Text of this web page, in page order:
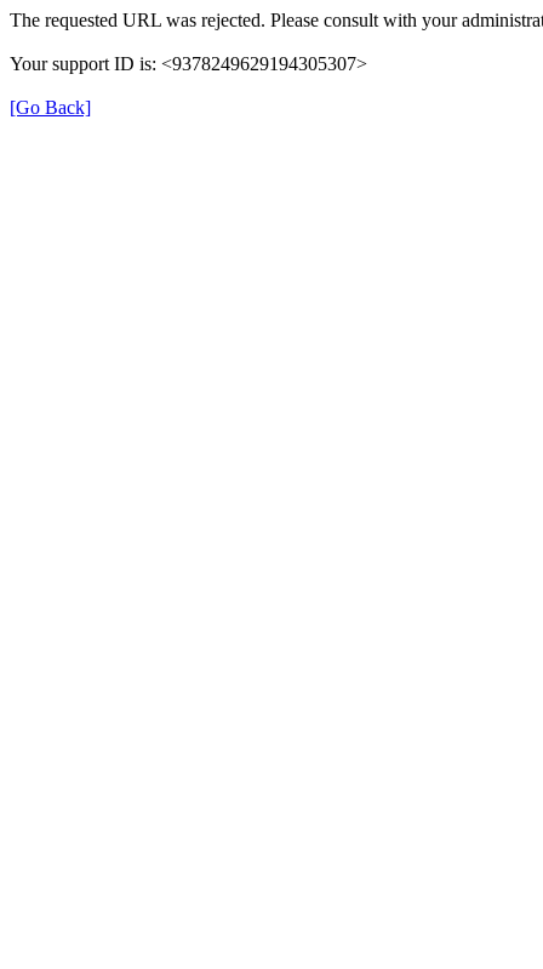
The requested URL was rejected. Please consult with your
Your support ID is: <9378249629194305307>
[Go Back]